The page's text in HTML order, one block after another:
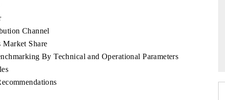
Channel
Market Share
By Technical and Operational Parameters